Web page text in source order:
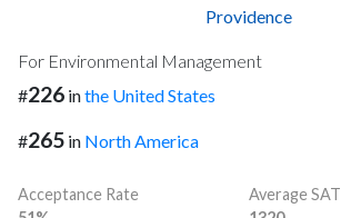
Providence
For Environmental Management
#226 inthe United States
#265 in North America
Acceptance Rate
Average SAT